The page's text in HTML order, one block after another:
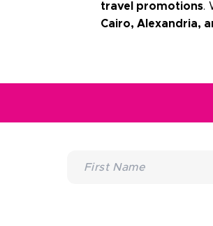
travel promotions.
Cairo, Alexandria,